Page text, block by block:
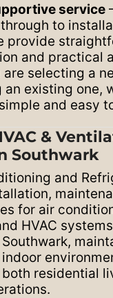
service
to
provide
and practical
are selecting a
existing one,
and easy
&
Southwark
and
for air
HVAC
residential